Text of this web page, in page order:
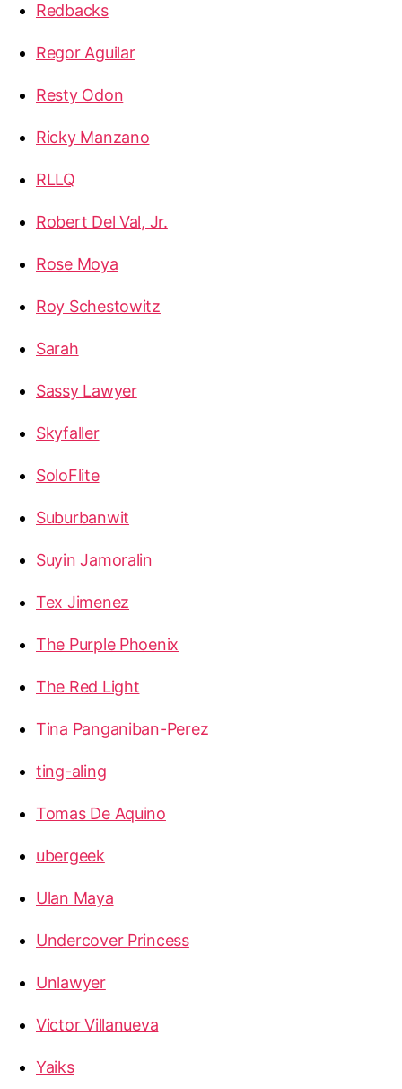
Redbacks
Regor Aguilar
Resty Odon
Ricky Manzano
RLLQ
Robert Del Val, Jr.
Rose Moya
Roy Schestowitz
Sarah
Sassy Lawyer
Skyfaller
SoloFlite
Suburbanwit
Suyin Jamoralin
Tex Jimenez
The Purple Phoenix
The Red Light
Tina Panganiban-Perez
ting-aling
Tomas De Aquino
ubergeek
Ulan Maya
Undercover Princess
Unlawyer
Victor Villanueva
Yaiks